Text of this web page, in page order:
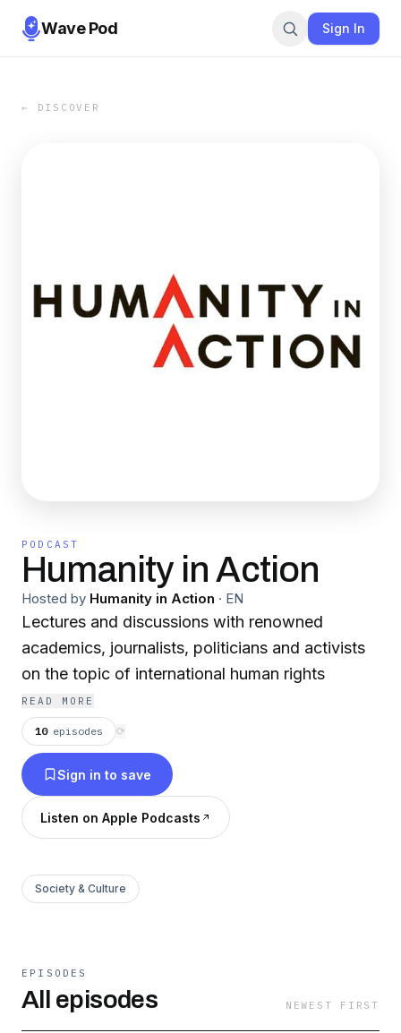
Wave Pod Sign In
← DISCOVER
PODCAST
Humanity in Action
Hosted by Humanity in Action · EN
Lectures and discussions with renowned
academics, journalists, politicians and activists
on the topic of international human rights
READ MORE
10 episodes ⟳
Sign in to save
Listen on Apple Podcasts
Society & Culture
EPISODES
All episodes NEWEST FIRST